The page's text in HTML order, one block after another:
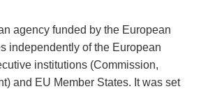
agency funded by the European
independently of the European
institutions (Commission,
and EU Member States. It was set